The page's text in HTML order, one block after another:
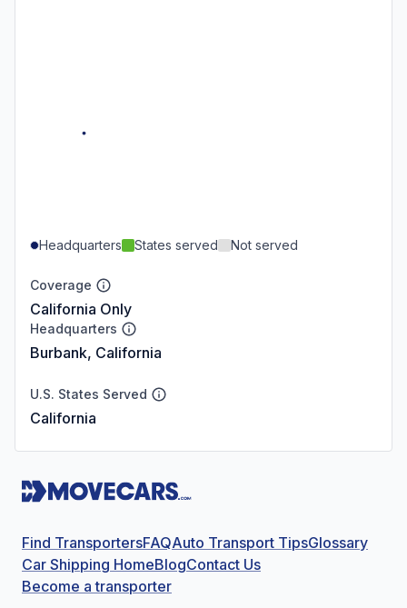
Headquarters States served Not served
Coverage
California Only
Headquarters
Burbank, California
U.S. States Served
California
Find TransportersFAQAuto Transport TipsGlossary
Car Shipping HomeBlogContact Us
Become a transporter